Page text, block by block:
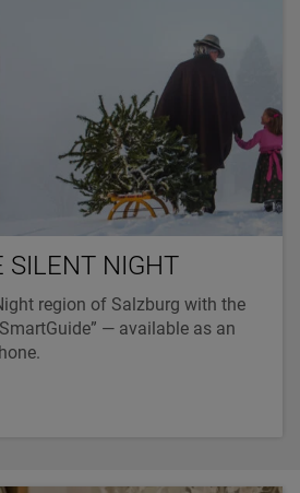
SILENT NIGHT
region of Salzburg with the
— available as an